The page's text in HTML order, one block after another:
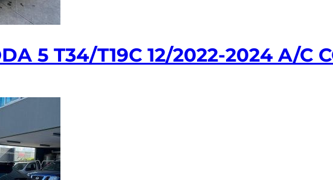
5 T34/T19C 12/2022-2024 A/C